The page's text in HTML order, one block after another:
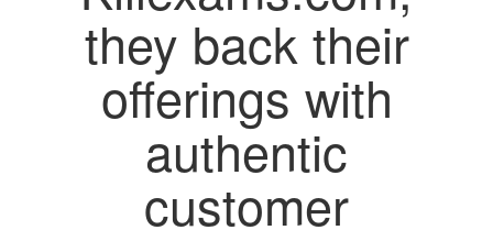
they back their
offerings with
authentic
customer